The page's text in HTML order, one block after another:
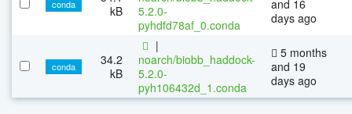
conda
kB
5.2.0-
pyhdfd78af_0.conda
and 16
days ago
conda
34.2
kB
|
noarch/biobb_haddock-
5.2.0-
pyh106432d_1.conda
5 months
and 19
days ago